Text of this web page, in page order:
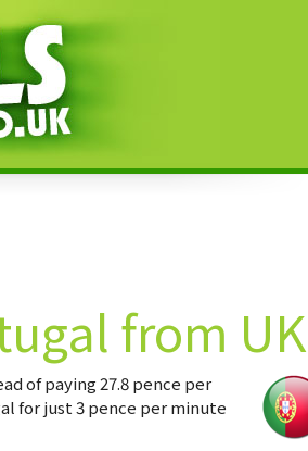
from UK
of paying 27.8 pence per
for just 3 pence per minute